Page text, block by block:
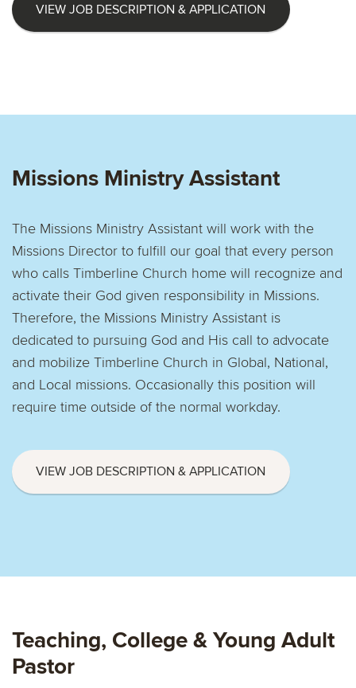
VIEW JOB DESCRIPTION & APPLICATION
Missions Ministry Assistant
The Missions Ministry Assistant will work with the
Missions Director to fulfill our goal that every person
who calls Timberline Church home will recognize and
activate their God given responsibility in Missions.
Therefore, the Missions Ministry Assistant is
dedicated to pursuing God and His call to advocate
and mobilize Timberline Church in Global, National,
and Local missions. Occasionally this position will
require time outside of the normal workday.
VIEW JOB DESCRIPTION & APPLICATION
Teaching, College & Young Adult
Pastor